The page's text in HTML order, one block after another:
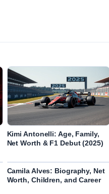
Kimi Antonelli: Age, Family,
Net Worth & F1 Debut (2025)
Camila Alves: Biography, Net
Worth, Children, and Career